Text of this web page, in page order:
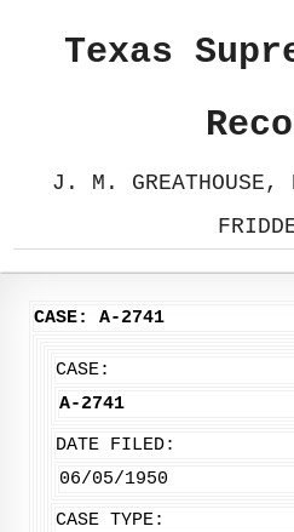
Texas
J. M.
CASE: A-2741
CASE:
A-2741
DATE FILED:
06/05/1950
CASE TYPE: